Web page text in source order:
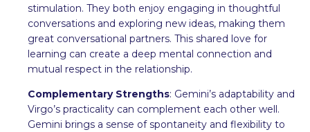
stimulation. They both enjoy engaging in thoughtful
conversations and exploring new ideas, making them
great conversational partners. This shared love for
learning can create a deep mental connection and
mutual respect in the relationship.
Complementary Strengths: Gemini’s adaptability and
Virgo’s practicality can complement each other well.
Gemini brings a sense of spontaneity and flexibility to